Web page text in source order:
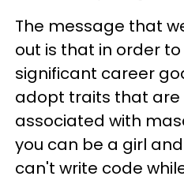
The message that
out is that in order
significant career
adopt traits that are
associated with
you can be a girl
can't write code